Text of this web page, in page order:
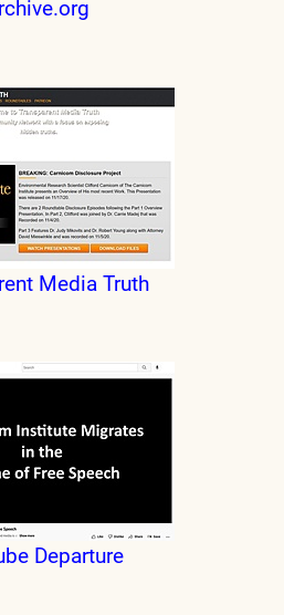
Media Truth
Departure